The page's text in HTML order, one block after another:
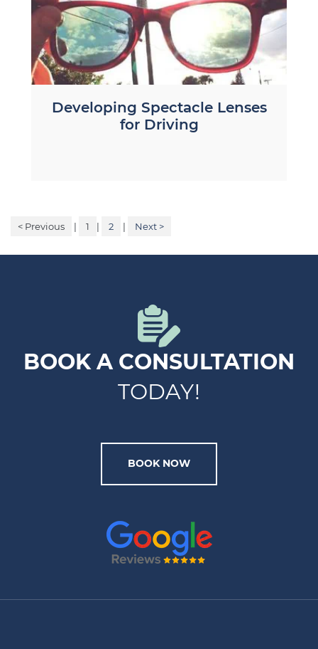
Developing Spectacle Lenses
for Driving
< Previous | 1 | 2 | Next >
BOOK A CONSULTATION
TODAY!
BOOK NOW